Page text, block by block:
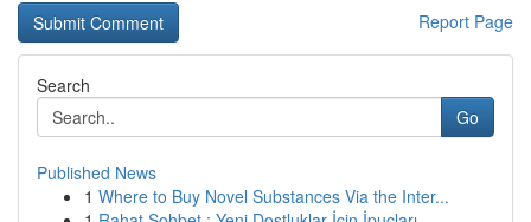
Report Page
Search
Go
Published News
1 Where to Buy Novel Substances Via the Inter...